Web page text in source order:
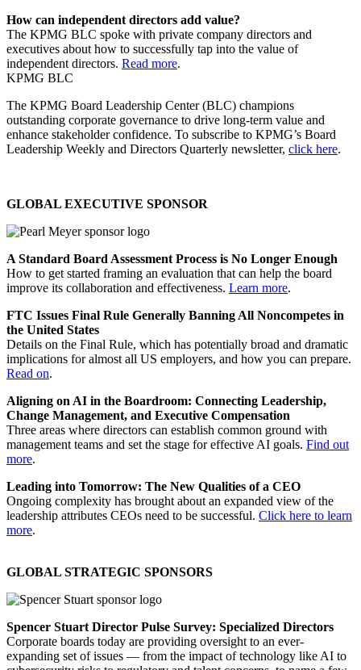
How can independent directors add value?
The KPMG BLC spoke with private company directors and
executives about how to successfully tap into the value of
independent directors. Read more.
KPMG BLC
The KPMG Board Leadership Center (BLC) champions
outstanding corporate governance to drive long-term value and
enhance stakeholder confidence. To subscribe to KPMG’s Board
Leadership Weekly and Directors Quarterly newsletter, click here.
GLOBAL EXECUTIVE SPONSOR
A Standard Board Assessment Process is No Longer Enough
How to get started framing an evaluation that can help the board
improve its collaboration and effectiveness. Learn more.
FTC Issues Final Rule Generally Banning All Noncompetes in
the United States
Details on the Final Rule, which has potentially broad and dramatic
implications for almost all US employers, and how you can prepare.
Read on.
Aligning on AI in the Boardroom: Connecting Leadership,
Change Management, and Executive Compensation
Three areas where directors can establish common ground with
management teams and set the stage for effective AI goals. Find out
more.
Leading into Tomorrow: The New Qualities of a CEO
Ongoing complexity has brought about an expanded view of the
leadership attributes CEOs need to be successful. Click here to learn
more.
GLOBAL STRATEGIC SPONSORS
Spencer Stuart Director Pulse Survey: Specialized Directors
Corporate boards today are providing oversight to an ever-
expanding set of issues — from the impact of technology like AI to